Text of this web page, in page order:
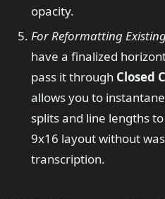
opacity.
For Reformatting
have a finalized
pass it through Closed
allows you to
splits and line lengths
9x16 layout without
transcription.